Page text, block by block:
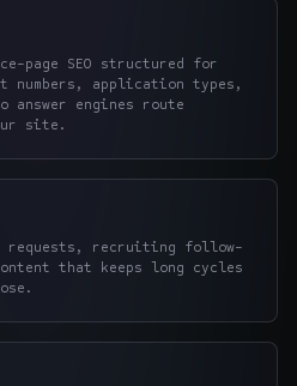
page SEO structured for
numbers, application types,
answer engines route
site.
requests, recruiting follow-
that keeps long cycles